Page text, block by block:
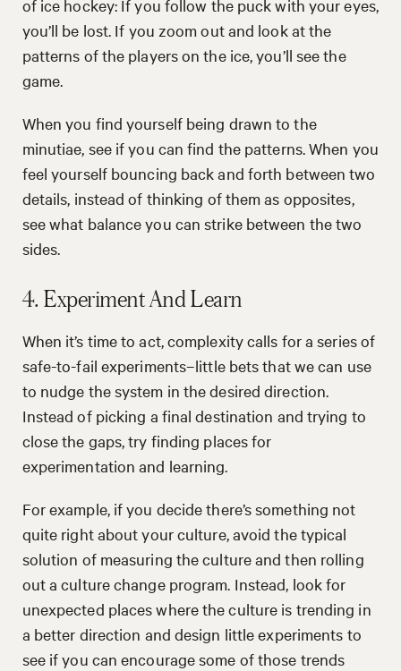
of ice hockey: If you follow the puck with your eyes,
you’ll be lost. If you zoom out and look at the
patterns of the players on the ice, you’ll see the
game.
When you find yourself being drawn to the
minutiae, see if you can find the patterns. When you
feel yourself bouncing back and forth between two
details, instead of thinking of them as opposites,
see what balance you can strike between the two
sides.
4. Experiment And Learn
When it’s time to act, complexity calls for a series of
safe-to-fail experiments–little bets that we can use
to nudge the system in the desired direction.
Instead of picking a final destination and trying to
close the gaps, try finding places for
experimentation and learning.
For example, if you decide there’s something not
quite right about your culture, avoid the typical
solution of measuring the culture and then rolling
out a culture change program. Instead, look for
unexpected places where the culture is trending in
a better direction and design little experiments to
see if you can encourage some of those trends